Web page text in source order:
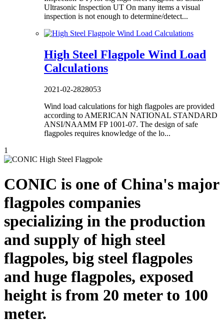
Ultrasonic Inspection UT On many items a visual
inspection is not enough to determine/detect...
High Steel Flagpole Wind Load
Calculations
2021-02-2828053
Wind load calculations for high flagpoles are provided
according to AMERICAN NATIONAL STANDARD
ANSI/NAAMM FP 1001-07. The design of safe
flagpoles requires knowledge of the lo...
1
CONIC is one of China's major
flagpoles companies
specializing in the production
and supply of high steel
flagpoles, big steel flagpoles
and huge flagpoles, exposed
height is from 20 meter to 100
meter.